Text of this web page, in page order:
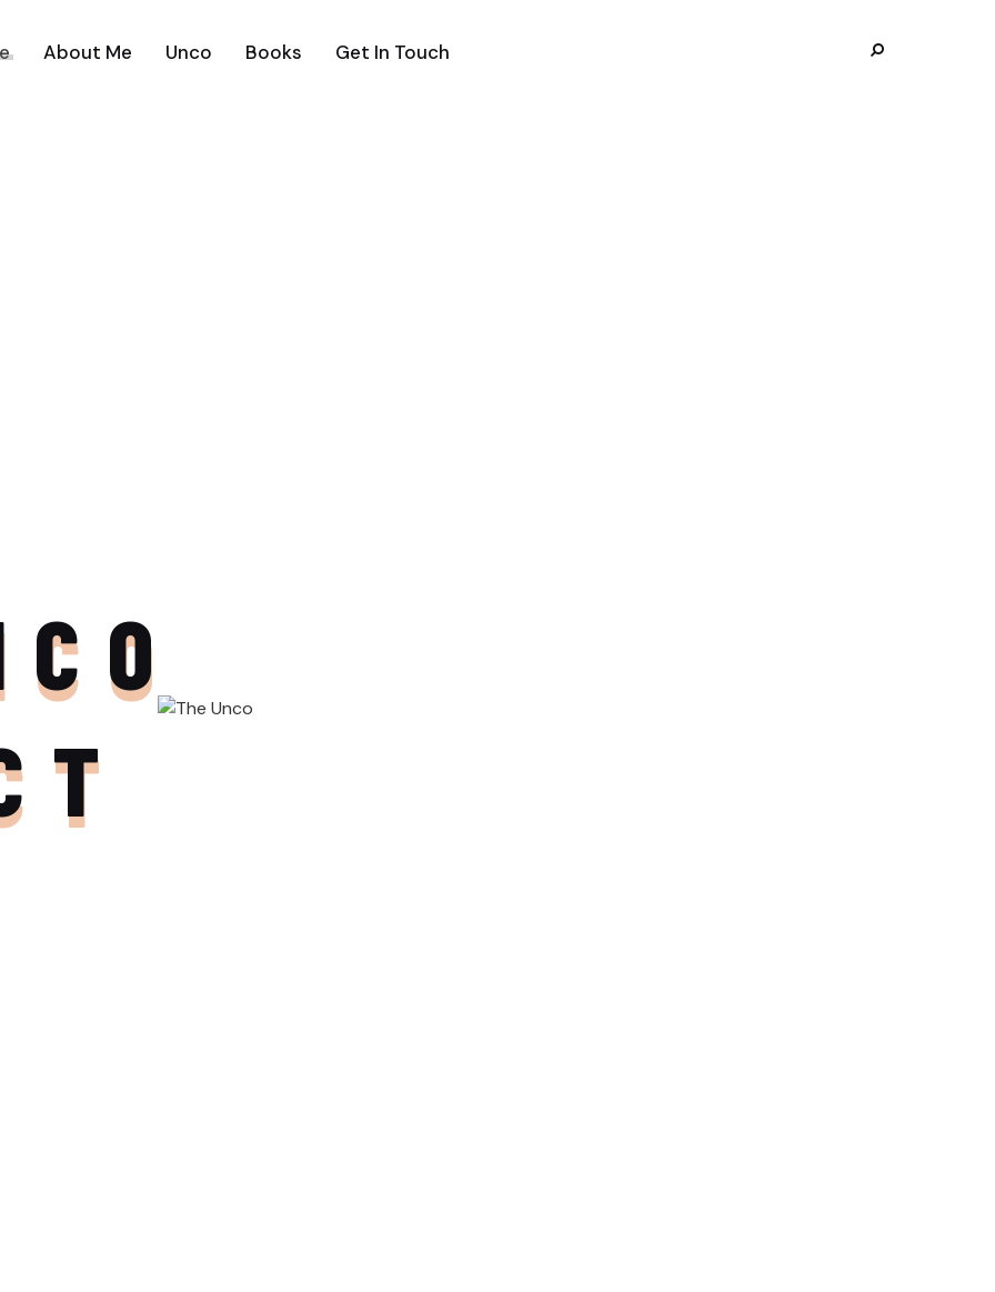
About Me Unco Books Get In Touch